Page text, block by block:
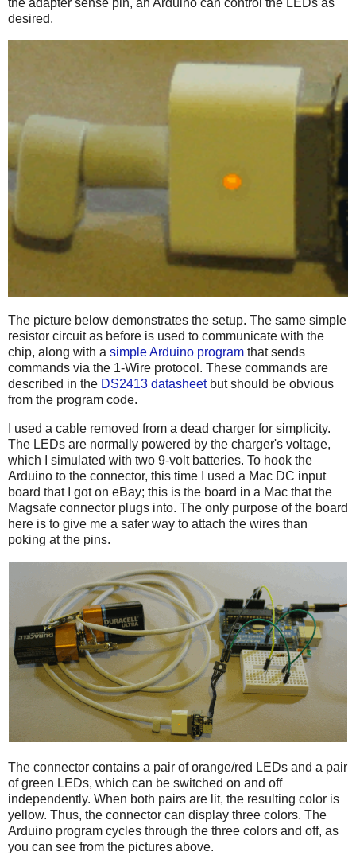
desired.
The picture below demonstrates the setup. The same simple
resistor circuit as before is used to communicate with the
chip, along with a simple Arduino program that sends
commands via the 1-Wire protocol. These commands are
described in the DS2413 datasheetbut should be obvious
from the program code.
I used a cable removed from a dead charger for simplicity.
The LEDs are normally powered by the charger's voltage,
which I simulated with two 9-volt batteries. To hook the
Arduino to the connector, this time I used a Mac DC input
board that I got on eBay; this is the board in a Mac that the
Magsafe connector plugs into. The only purpose of the board
here is to give me a safer way to attach the wires than
poking at the pins.
The connector contains a pair of orange/red LEDs and a pair
of green LEDs, which can be switched on and off
independently. When both pairs are lit, the resulting color is
yellow. Thus, the connector can display three colors. The
Arduino program cycles through the three colors and off, as
you can see from the pictures above.